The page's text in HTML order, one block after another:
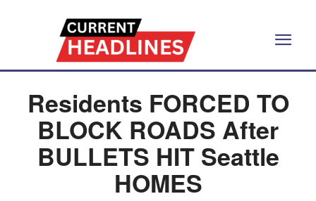
Residents FORCED TO
BLOCK ROADS After
BULLETS HIT Seattle
HOMES